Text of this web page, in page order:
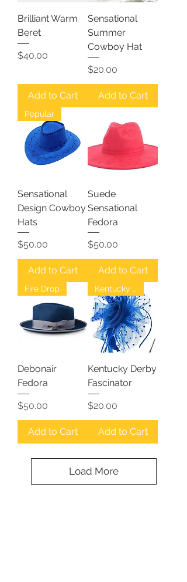
Brilliant Warm
Beret
Price
$40.00
Add to Cart
Sensational
Summer
Cowboy Hat
Price
$20.00
Add to Cart
Popular
Sensational
Design Cowboy
Hats
Price
$50.00
Add to Cart
Suede
Sensational
Fedora
Price
$50.00
Add to Cart
Fire Drop
Debonair
Fedora
Price
$50.00
Add to Cart
Kentucky Derby
Kentucky Derby
Fascinator
Price
$20.00
Add to Cart
Load More